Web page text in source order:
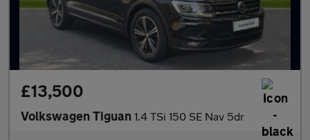
£13,500
Volkswagen Tiguan 1.4 TSi 150 SE Nav 5dr